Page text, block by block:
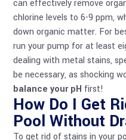
can effectively remove
chlorine levels to 6-9 ppm,
down organic matter. For
run your pump for at least
dealing with metal stains,
be necessary, as shocking
balance your pH first!
How Do I Get
Pool Without
To get rid of stains in your